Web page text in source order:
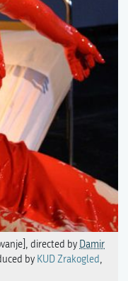
directed by Damir
by KUD Zrakogled,